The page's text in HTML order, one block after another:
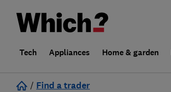
Tech Appliances Home & garden
/ Find a trader